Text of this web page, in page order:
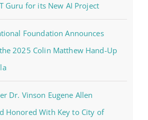
Guru for its New AI Project
Foundation Announces
2025 Colin Matthew Hand-Up
Dr. Vinson Eugene Allen
Honored With Key to City of